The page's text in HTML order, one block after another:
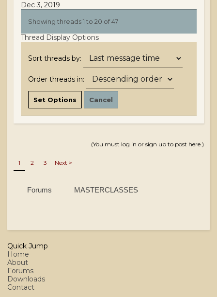
Dec 3, 2019
Showing threads 1 to 20 of 47
Thread Display Options
Sort threads by:
Order threads in:
(You must log in or sign up to post here.)
1 2 3 Next >
Forums MASTERCLASSES
Quick Jump
Home
About
Forums
Downloads
Contact